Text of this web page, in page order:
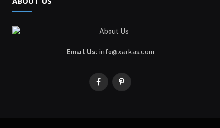
Email Us: info@xarkas.com
FacebookPinterest